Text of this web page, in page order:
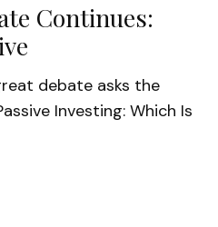
Continues:
debate asks the
Investing: Which Is